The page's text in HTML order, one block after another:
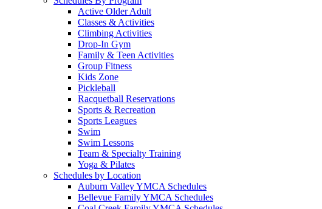
Active Older Adult
Classes & Activities
Climbing Activities
Drop-In Gym
Family & Teen Activities
Group Fitness
Kids Zone
Pickleball
Racquetball Reservations
Sports & Recreation
Sports Leagues
Swim
Swim Lessons
Team & Specialty Training
Yoga & Pilates
Schedules by Location
Auburn Valley YMCA Schedules
Bellevue Family YMCA Schedules